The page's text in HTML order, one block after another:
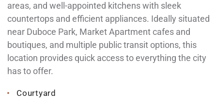
areas, and well-appointed kitchens with sleek
countertops and efficient appliances. Ideally situated
near Duboce Park, Market Apartment cafes and
boutiques, and multiple public transit options, this
location provides quick access to everything the city
has to offer.
Courtyard